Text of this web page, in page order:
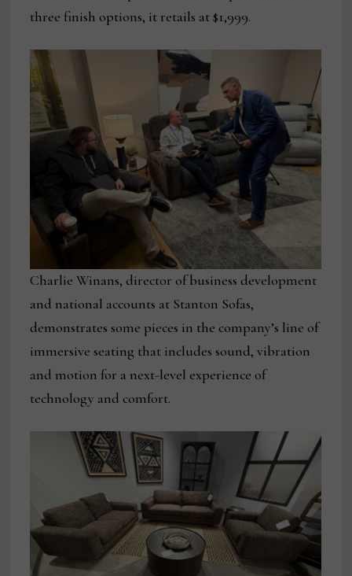
three finish options, it retails at $1,999.
Charlie Winans, director of business development
and national accounts at Stanton Sofas,
demonstrates some pieces in the company’s line of
immersive seating that includes sound, vibration
and motion for a next-level experience of
technology and comfort.